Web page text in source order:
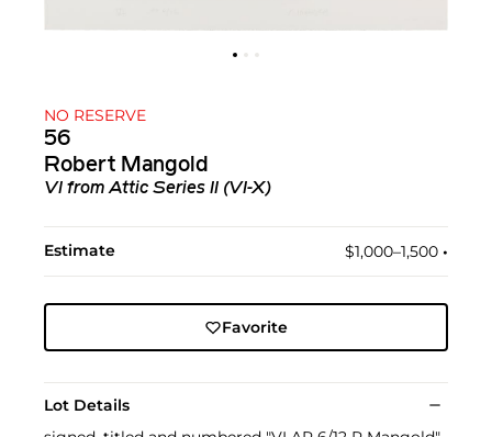
NO RESERVE
56
Robert Mangold
VI fromAttic Series II (VI-X)
Estimate $1,000–1,500 •︎
Favorite
Lot Details